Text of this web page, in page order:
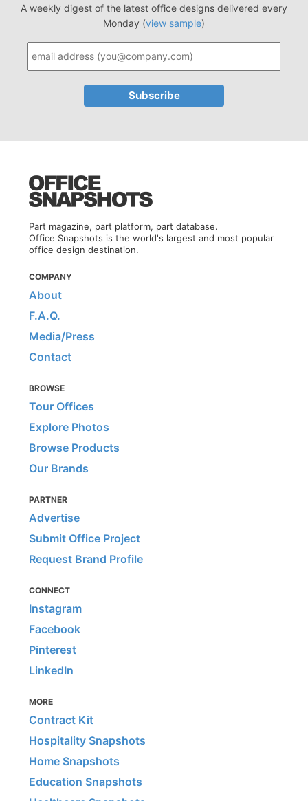
A weekly digest of the latest office designs delivered every
Monday (view sample)
Part magazine, part platform, part database.
Office Snapshots is the world's largest and most popular
office design destination.
COMPANY
About
F.A.Q.
Media/Press
Contact
BROWSE
Tour Offices
Explore Photos
Browse Products
Our Brands
PARTNER
Advertise
Submit Office Project
Request Brand Profile
CONNECT
Instagram
Facebook
Pinterest
LinkedIn
MORE
Contract Kit
Hospitality Snapshots
Home Snapshots
Education Snapshots